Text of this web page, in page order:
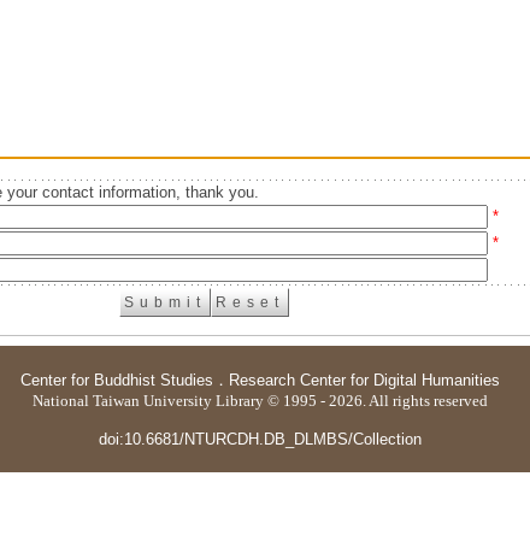
your contact information, thank you.
*
*
Center for Buddhist Studies ． Research Center for Digital Humanities
National Taiwan University Library © 1995 - 2026. All rights reserved
doi:10.6681/NTURCDH.DB_DLMBS/Collection